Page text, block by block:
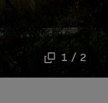
1 / 2